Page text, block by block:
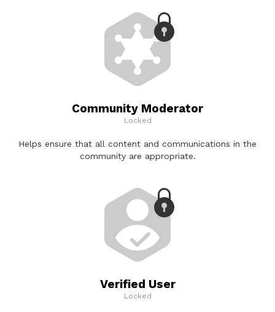
Community Moderator
Locked
Helps ensure that all content and communications in the
community are appropriate.
Verified User
Locked